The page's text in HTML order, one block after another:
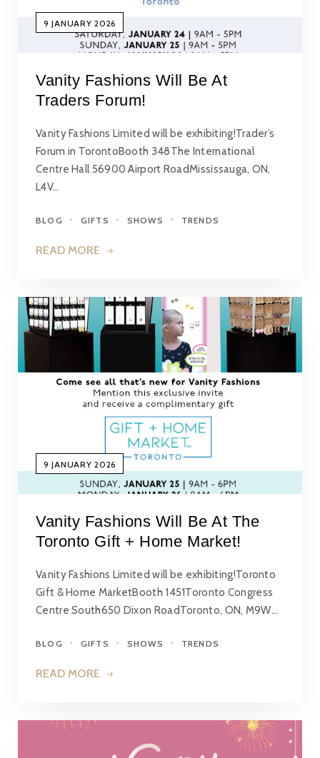
9 JANUARY 2026
Vanity Fashions Will Be At
Traders Forum!
Vanity Fashions Limited will be exhibiting!Trader’s
Forum in TorontoBooth 348The International
Centre Hall 56900 Airport RoadMississauga, ON,
L4V…
BLOG GIFTS SHOWS TRENDS
READ MORE
9 JANUARY 2026
Vanity Fashions Will Be At The
Toronto Gift + Home Market!
Vanity Fashions Limited will be exhibiting!Toronto
Gift & Home MarketBooth 1451Toronto Congress
Centre South650 Dixon RoadToronto, ON, M9W…
BLOG GIFTS SHOWS TRENDS
READ MORE